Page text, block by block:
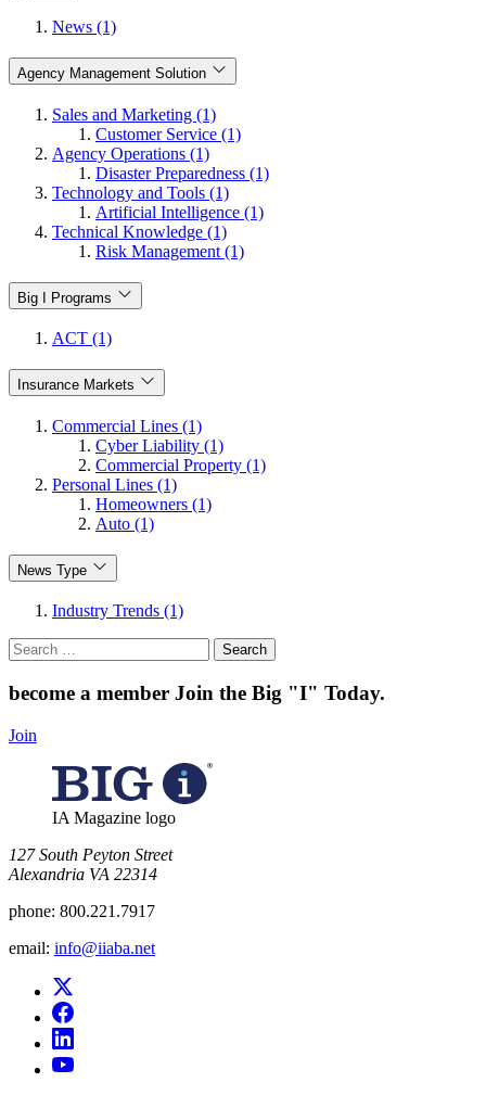
News (1)
Agency Management Solution
Sales and Marketing (1)
Customer Service (1)
Agency Operations (1)
Disaster Preparedness (1)
Technology and Tools (1)
Artificial Intelligence (1)
Technical Knowledge (1)
Risk Management (1)
Big I Programs
ACT (1)
Insurance Markets
Commercial Lines (1)
Cyber Liability (1)
Commercial Property (1)
Personal Lines (1)
Homeowners (1)
Auto (1)
News Type
Industry Trends (1)
Search
for:
become a member Join the Big "I" Today.
Join
IA Magazine logo
​127 South Peyton Street
Alexandria VA 22314
phone: 800.221.7917
email: info@iiaba.net